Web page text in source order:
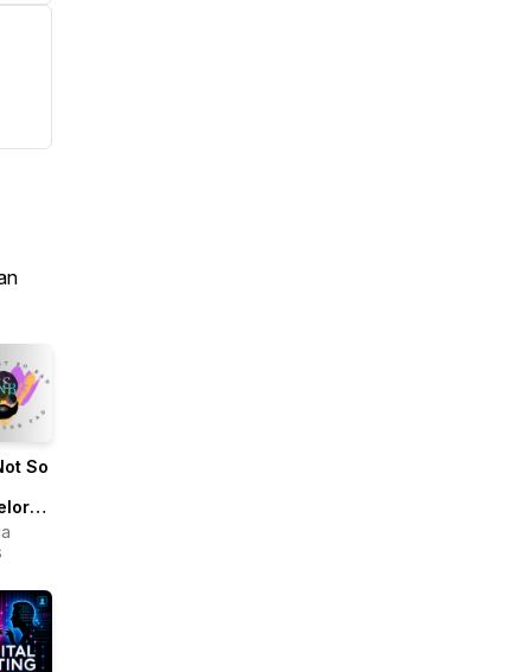
So